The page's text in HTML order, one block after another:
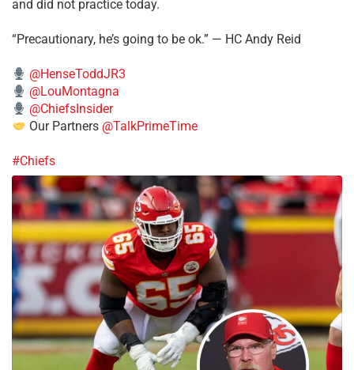
and did not practice today.
“Precautionary, he’s going to be ok.” — HC Andy Reid
@HenseToddJR3
@LouMontagna
@ChiefsInsider
Our Partners @TalkPrimeTime
#Chiefs